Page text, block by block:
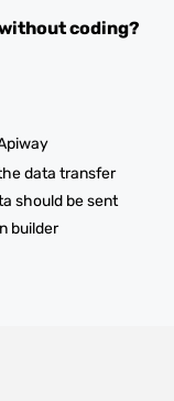
coding?
data transfer
should be sent
builder